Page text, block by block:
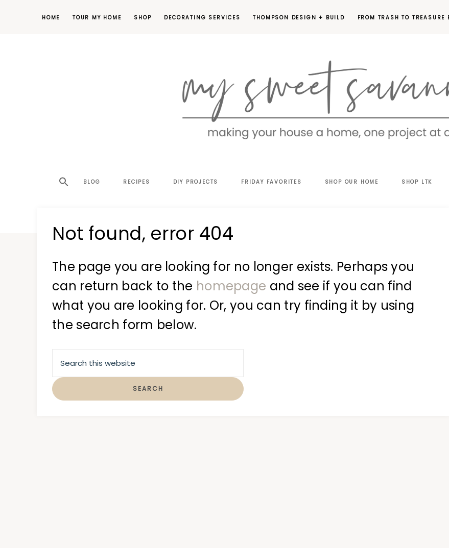
HOME TOUR MY HOME SHOP DECORATING SERVICES THOMPSON DESIGN + BUILD FROM TRASH TO TREASURE
SWEET
a
at
a
BLOG RECIPES DIY PROJECTS FRIDAY FAVORITES SHOP OUR HOME SHOP LTK
Not found, error 404
The page you are looking for no longer exists. Perhaps you
can return back to the homepage and see if you can find
what you are looking for. Or, you can try finding it by using
the search form below.